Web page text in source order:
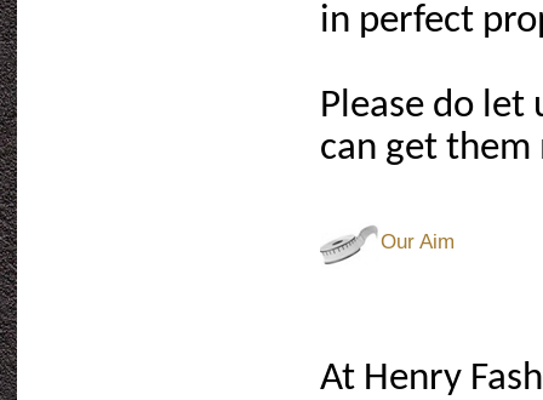
in perfect
Please do let
can get them
Our Aim
At Henry